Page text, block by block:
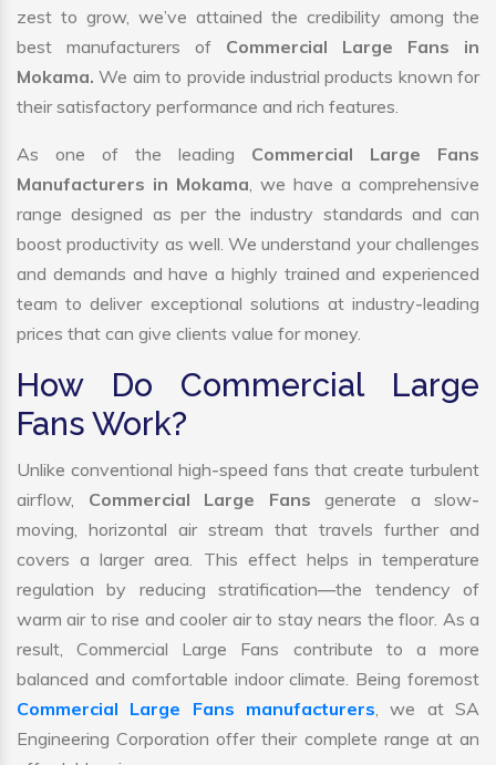
zest to grow, we’ve attained the credibility among the
best manufacturers of Commercial Large Fans in
Mokama.We aim to provide industrial products known for
their satisfactory performance and rich features.
As one of the leading Commercial Large Fans
Manufacturers in Mokama, we have a comprehensive
range designed as per the industry standards and can
boost productivity as well. We understand your challenges
and demands and have a highly trained and experienced
team to deliver exceptional solutions at industry-leading
prices that can give clients value for money.
How Do Commercial Large
Fans Work?
Unlike conventional high-speed fans that create turbulent
airflow, Commercial Large Fans generate a slow-
moving, horizontal air stream that travels further and
covers a larger area. This effect helps in temperature
regulation by reducing stratification—the tendency of
warm air to rise and cooler air to stay nears the floor. As a
result, Commercial Large Fans contribute to a more
balanced and comfortable indoor climate. Being foremost
Commercial Large Fans manufacturers, we at SA
Engineering Corporation offer their complete range at an